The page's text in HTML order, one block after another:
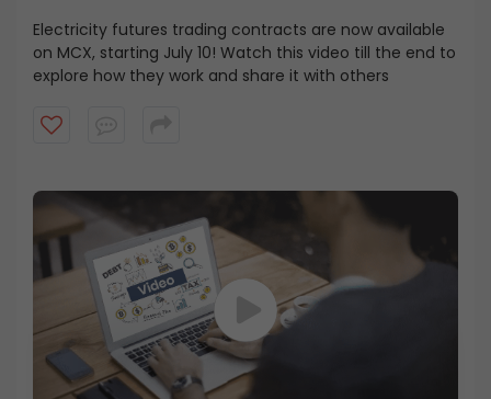
Electricity futures trading contracts are now available
on MCX, starting July 10! Watch this video till the end to
explore how they work and share it with others